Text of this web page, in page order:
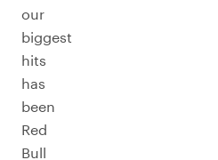
our
biggest
hits
has
been
Red
Bull